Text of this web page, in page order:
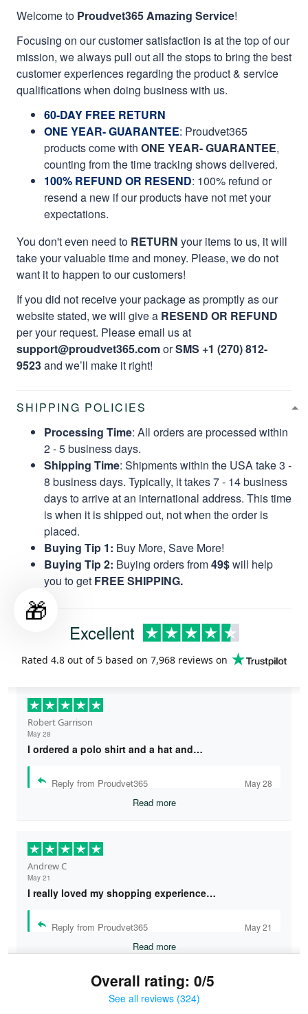
Welcome to Proudvet365 Amazing Service!
Focusing on our customer satisfaction is at the top of our
mission, we always pull out all the stops to bring the best
customer experiences regarding the product & service
qualifications when doing business with us.
60-DAY FREE RETURN
ONE YEAR- GUARANTEE: Proudvet365
products come with ONE YEAR- GUARANTEE,
counting from the time tracking shows delivered.
100% REFUND OR RESEND: 100% refund or
resend a new if our products have not met your
expectations.
You don't even need to RETURN your items to us, it will
take your valuable time and money. Please, we do not
want it to happen to our customers!
If you did not receive your package as promptly as our
website stated, we will give a RESEND OR REFUND
per your request. Please email us at
support@proudvet365.comorSMS +1 (270) 812-
9523and we’ll make it right!
SHIPPING POLICIES
Processing Time: All orders are processed within
2 - 5 business days.
Shipping Time: Shipments within the USA take 3 -
8 business days. Typically, it takes 7 - 14 business
days to arrive at an international address. This time
is when it is shipped out, not when the order is
placed.
Buying Tip 1: Buy More, Save More!
Buying Tip 2: Buying orders from49$will help
you to get FREE SHIPPING.
Excellent
Rated 4.8 out of 5 based on 7,968 reviews on
Robert Garrison
May 28
I ordered a polo shirt and a hat and…
Reply from Proudvet365 May 28
Read more
Andrew C
May 21
I really loved my shopping experience…
Reply from Proudvet365 May 21
Read more
Overall rating: 0/5
See all reviews (324)
🎁